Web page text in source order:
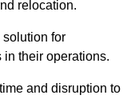
relocation.
for
in their operations.
and disruption to